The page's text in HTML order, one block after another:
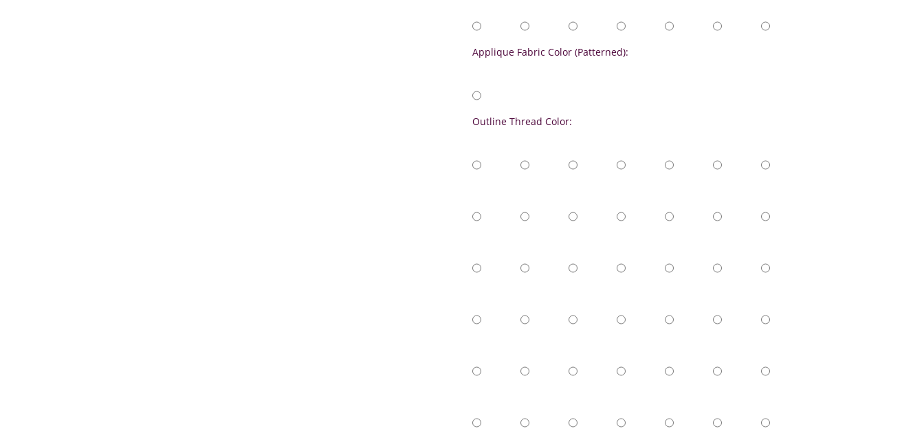
Applique Fabric Color (Patterned):
Outline Thread Color: